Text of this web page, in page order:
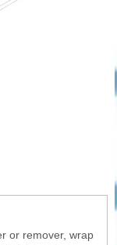
or remover, wrap